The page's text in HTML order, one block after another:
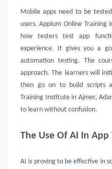
Mobile apps need to be
users. Appium Online Training
how testers test app
experience. It gives you a
automation testing. The
approach. The learners will
then go on to build scripts
Training Institute in Ajmer,
to learn without confusion.
The Use Of AI In App
AI is proving to be effective in